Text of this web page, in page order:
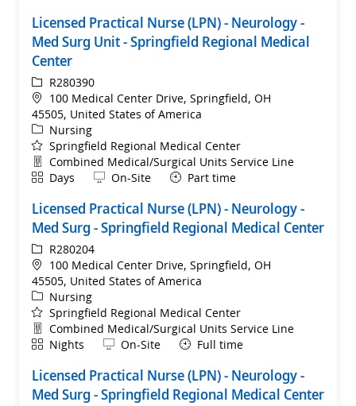
Licensed Practical Nurse (LPN) - Neurology -
Med Surg Unit - Springfield Regional Medical
Center
ReqIdR280390
Location
100 Medical Center Drive, Springfield, OH
45505, United States of America
Category
Nursing
Springfield Regional Medical Center
Department
Combined Medical/Surgical Units Service Line
ShiftDays Remote
On-Site Part time
Licensed Practical Nurse (LPN) - Neurology -
Med Surg - Springfield Regional Medical Center
ReqIdR280204
Location
100 Medical Center Drive, Springfield, OH
45505, United States of America
Category
Nursing
Springfield Regional Medical Center
Department
Combined Medical/Surgical Units Service Line
ShiftNights Remote
On-Site Full time
Licensed Practical Nurse (LPN) - Neurology -
Med Surg - Springfield Regional Medical Center